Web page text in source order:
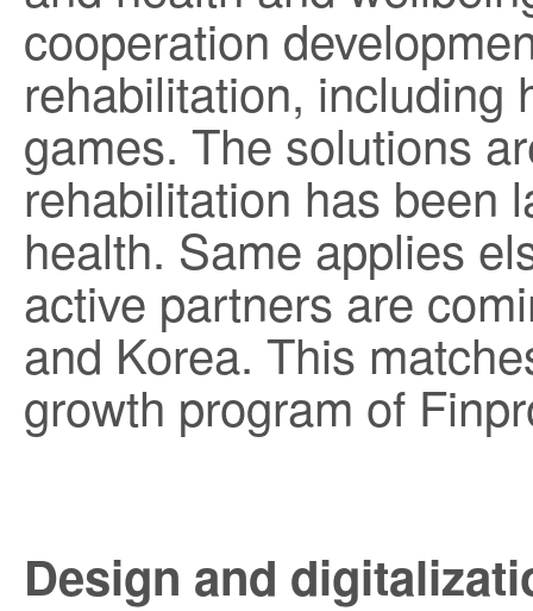
cooperation
rehabilitation, including
games. The solutions
rehabilitation has been
health. Same applies
active partners are
and Korea. This
growth program of
Design and